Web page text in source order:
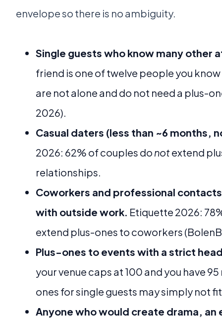
envelope so there is no ambiguity.
Single guests who know many other
friend is one of twelve people you
are not alone and do not need a plus-
2026).
Casual daters (less than ~6 months,
2026: 62% of couples do notextend
relationships.
Coworkers and professional
with outside work. Etiquette 2026:
extend plus-ones to coworkers
Plus-ones to events with a strict
your venue caps at 100 and you have
ones for single guests may simply not
Anyone who would create drama,